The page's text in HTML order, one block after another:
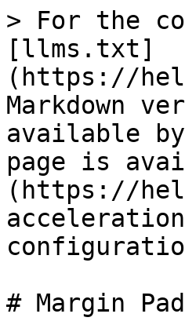
> For the
[llms.txt]
(https://
Markdown
available
page is
(https://
# Margin